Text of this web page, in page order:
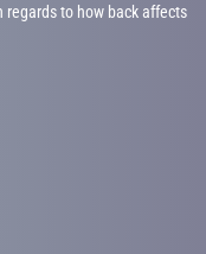
to how back affects